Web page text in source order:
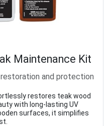
Maintenance Kit
and protection
restores teak wood
with long-lasting UV
surfaces, it simplifies